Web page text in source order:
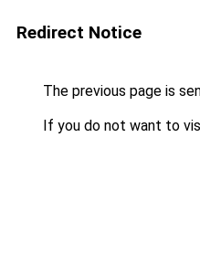
Redirect Notice
The previous page is
If you do not want to